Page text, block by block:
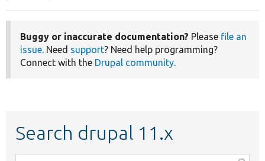
Buggy or inaccurate documentation? Please file an
issue. Need support? Need help programming?
Connect with the Drupal community.
Search drupal 11.x